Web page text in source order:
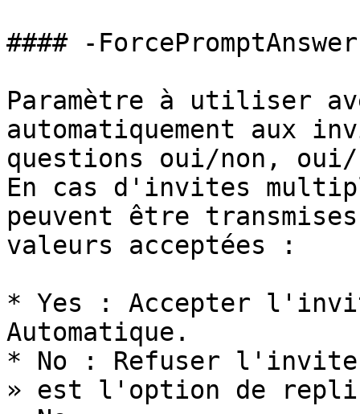
#### -ForcePromptAnswer
Paramètre à utiliser
automatiquement aux
questions oui/non,
En cas d'invites
peuvent être
valeurs acceptées :
* Yes : Accepter
Automatique.
* No : Refuser l'invite
» est l'option de